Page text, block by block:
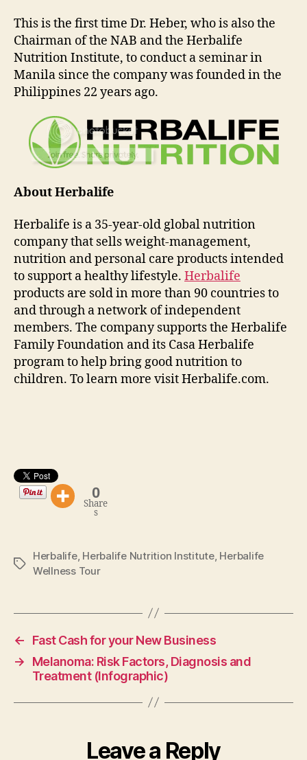
This is the first time Dr. Heber, who is also the
Chairman of the NAB and the Herbalife
Nutrition Institute, to conduct a seminar in
Manila since the company was founded in the
Philippines 22 years ago.
About Herbalife
Herbalife is a 35-year-old global nutrition
company that sells weight-management,
nutrition and personal care products intended
to support a healthy lifestyle. Herbalife
products are sold in more than 90 countries to
and through a network of independent
members. The company supports the Herbalife
Family Foundation and its Casa Herbalife
program to help bring good nutrition to
children. To learn more visit Herbalife.com.
0
Share
s
Tags
Herbalife, Herbalife Nutrition Institute, Herbalife
Wellness Tour
←
Fast Cash for your New Business
→
Melanoma: Risk Factors, Diagnosis and
Treatment (Infographic)
Leave a Reply